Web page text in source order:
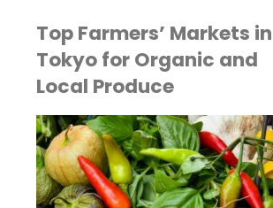
Process
of
Property
in
Top Farmers’ Markets in
Tokyo for Organic and
Local Produce
TOKYO LIFE